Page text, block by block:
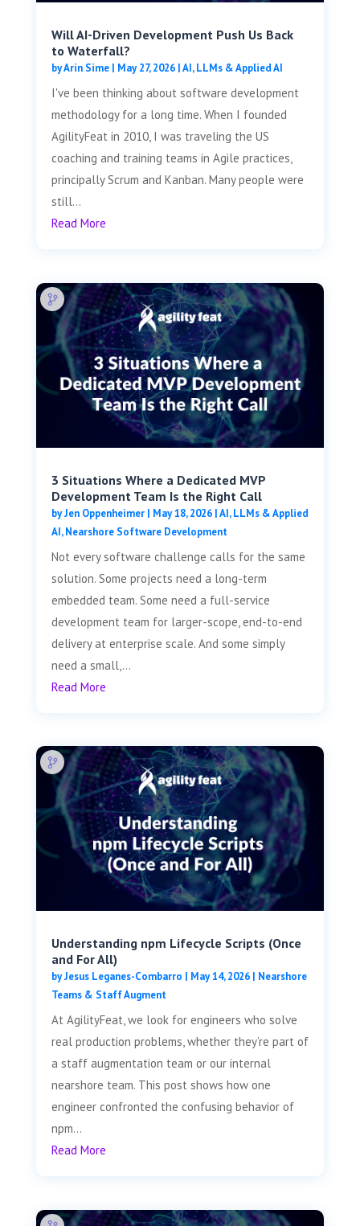
Will AI-Driven Development Push Us Back
to Waterfall?
byArin Sime| May 27, 2026|AI, LLMs & Applied AI
I've been thinking about software development
methodology for a long time. When I founded
AgilityFeat in 2010, I was traveling the US
coaching and training teams in Agile practices,
principally Scrum and Kanban. Many people were
still...
Read More
3 Situations Where a Dedicated MVP
Development Team Is the Right Call
byJen Oppenheimer| May 18, 2026|AI, LLMs & Applied
AI,Nearshore Software Development
Not every software challenge calls for the same
solution. Some projects need a long-term
embedded team. Some need a full-service
development team for larger-scope, end-to-end
delivery at enterprise scale. And some simply
need a small,...
Read More
Understanding npm Lifecycle Scripts (Once
and For All)
byJesus Leganes-Combarro | May 14, 2026| Nearshore
Teams & Staff Augment
At AgilityFeat, we look for engineers who solve
real production problems, whether they’re part of
a staff augmentation team or our internal
nearshore team. This post shows how one
engineer confronted the confusing behavior of
npm...
Read More